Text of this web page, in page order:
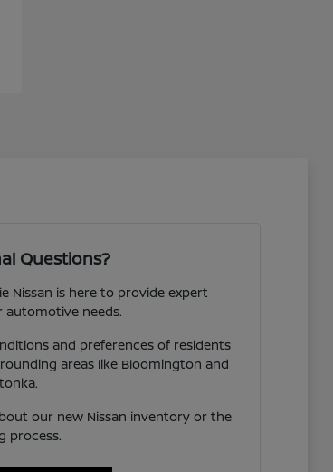
Questions?
Nissan is here to provide expert
automotive needs.
and preferences of residents
areas like Bloomington and
our new Nissan inventory or the
process.